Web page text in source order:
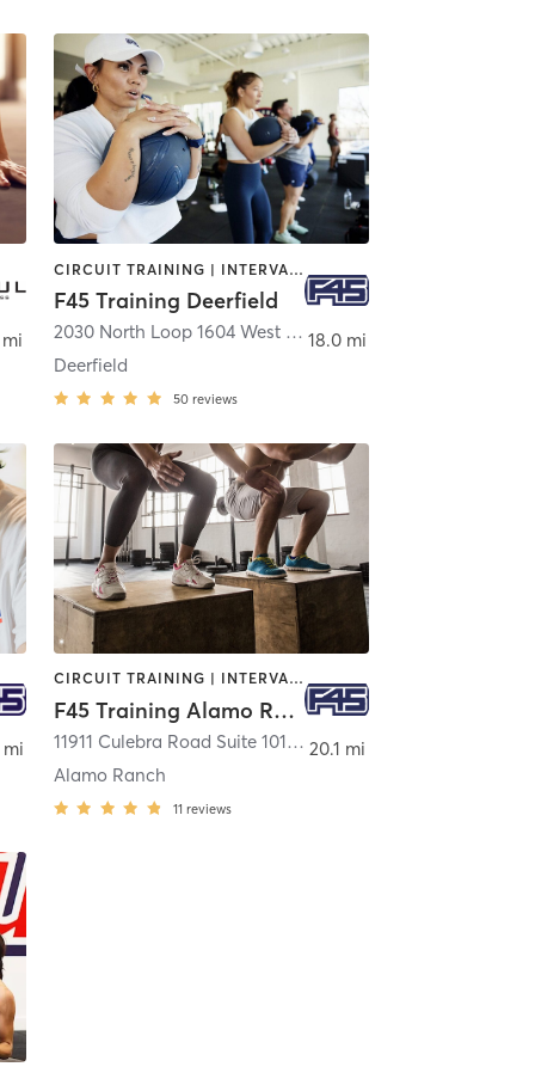
mi
CIRCUIT TRAINING | INTERVAL TRAINING
F45 Training Deerfield
2030 North Loop 1604 West Suite 106 ,
Deerfield
50 reviews
18.0 mi
mi
CIRCUIT TRAINING | INTERVAL TRAINING
F45 Training Alamo Ranch
11911 Culebra Road Suite 101
, San Antonio
Alamo Ranch
11 reviews
20.1 mi